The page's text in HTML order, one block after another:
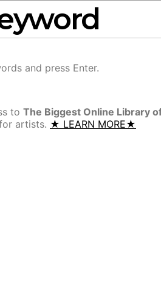
and press Enter.
to The Biggest Online Library
artists. ★ LEARN MORE★